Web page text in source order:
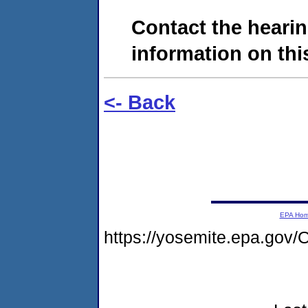
Contact the
information on
<- Back
EPA
https://yosemite.epa.gov/